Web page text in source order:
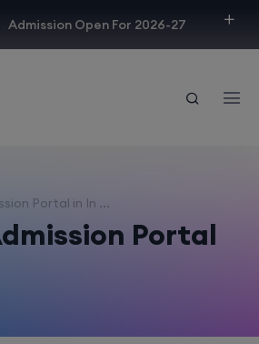
Admission Open For 2026-27
Portal in In ...
Portal